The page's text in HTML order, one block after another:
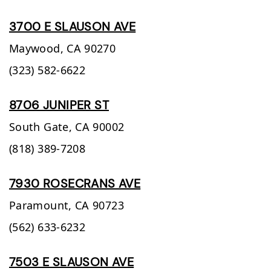
3700 E SLAUSON AVE
Maywood, CA 90270
(323) 582-6622
8706 JUNIPER ST
South Gate, CA 90002
(818) 389-7208
7930 ROSECRANS AVE
Paramount, CA 90723
(562) 633-6232
7503 E SLAUSON AVE